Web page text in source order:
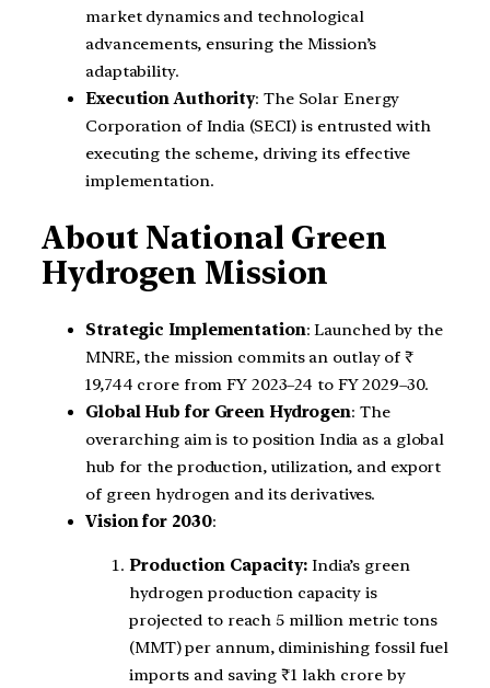
market dynamics and technological
advancements, ensuring the Mission’s
adaptability.
Execution Authority: The Solar Energy
Corporation of India (SECI) is entrusted with
executing the scheme, driving its effective
implementation.
About National Green
Hydrogen Mission
Strategic Implementation: Launched by the
MNRE, the mission commits an outlay of ₹
19,744 crore from FY 2023–24 to FY 2029–30.
Global Hub for Green Hydrogen: The
overarching aim is to position India as a global
hub for the production, utilization, and export
of green hydrogen and its derivatives.
Vision for 2030:
Production Capacity: India’s green
hydrogen production capacity is
projected to reach 5 million metric tons
(MMT) per annum, diminishing fossil fuel
imports and saving ₹1 lakh crore by